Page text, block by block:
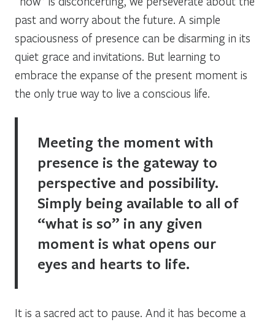
past and worry about the future. A simple
spaciousness of presence can be disarming in its
quiet grace and invitations. But learning to
embrace the expanse of the present moment is
the only true way to live a conscious life.
Meeting the moment with
presence is the gateway to
perspective and possibility.
Simply being available to all of
“what is so” in any given
moment is what opens our
eyes and hearts to life.
It is a sacred act to pause. And it has become a